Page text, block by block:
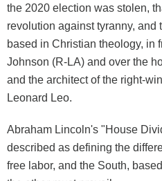
the 2020 election was stolen,
revolution against tyranny,
based in Christian theology, in
Johnson (R-LA) and over the
and the architect of the right-
Leonard Leo.
Abraham Lincoln's "House
described as defining the
free labor, and the South,